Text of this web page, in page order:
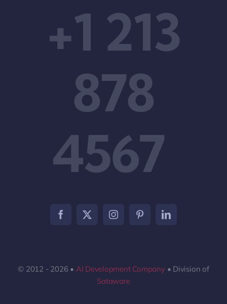
+1 213
878
4567
© 2012 - 2026 • AI Development Company• Division of
Sataware